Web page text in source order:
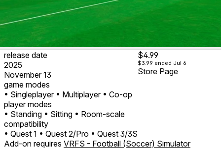
release date
2025
November 13
game modes
• Singleplayer • Multiplayer • Co-op
player modes
• Standing • Sitting • Room-scale
compatibility
• Quest 1 • Quest 2/Pro • Quest 3/3S
$4.99
$3.99 ended Jul 6
Store Page
Add-on requires VRFS - Football (Soccer) Simulator